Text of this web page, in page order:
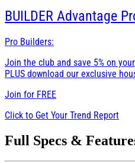
BUILDER Advantage
Pro Builders:
Join the club and save 5% on
PLUS download our exclusive
Join for FREE
Click to Get Your Trend Report
Full Specs &